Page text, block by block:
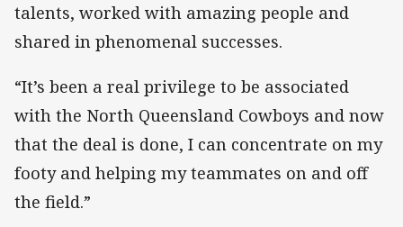
talents, worked with amazing people and
shared in phenomenal successes.
“It’s been a real privilege to be associated
with the North Queensland Cowboys and now
that the deal is done, I can concentrate on my
footy and helping my teammates on and off
the field.”